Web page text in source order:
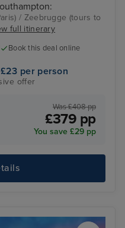
/ Zeebrugge (tours to
full itinerary
Book this deal online
per person
offer
Was £408 pp
£379 pp
You save £29 pp